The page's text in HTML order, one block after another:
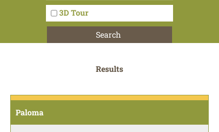
3D Tour
Search
Results
Paloma